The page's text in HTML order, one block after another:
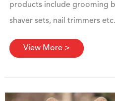
products include grooming
shaver sets, nail trimmers
View More >